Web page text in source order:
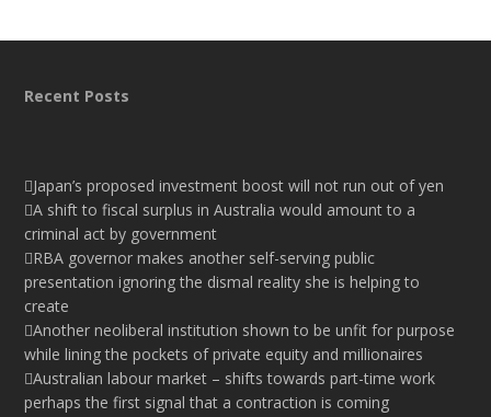
Recent Posts
Japan’s proposed investment boost will not run out of yen
A shift to fiscal surplus in Australia would amount to a
criminal act by government
RBA governor makes another self-serving public
presentation ignoring the dismal reality she is helping to
create
Another neoliberal institution shown to be unfit for purpose
while lining the pockets of private equity and millionaires
Australian labour market – shifts towards part-time work
perhaps the first signal that a contraction is coming